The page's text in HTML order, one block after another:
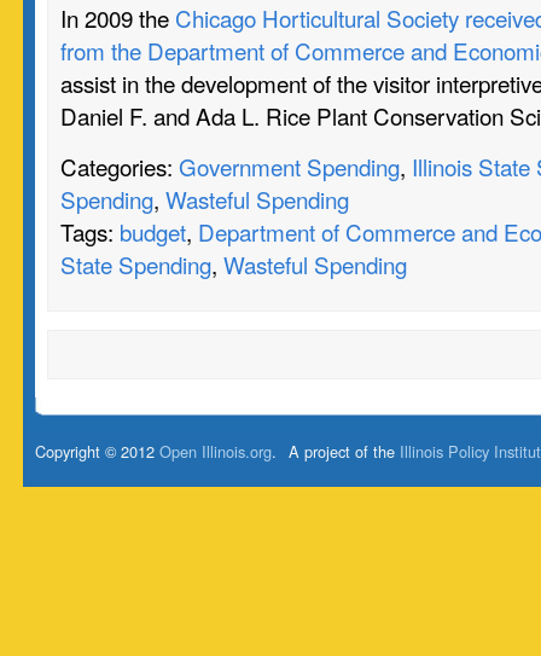
In 2009 the Chicago Horticultural Society
from the Department of Commerce and
assist in the development of the visitor
Daniel F. and Ada L. Rice Plant Conservation
Categories: Government Spending, Illinois State
Spending, Wasteful Spending
Tags: budget, Department of Commerce and
State Spending, Wasteful Spending
A project of the Illinois Policy
Copyright © 2012 Open Illinois.org.